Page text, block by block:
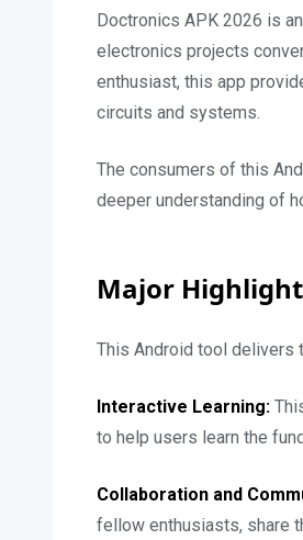
Doctronics APK 2026 is
electronics projects
enthusiast, this app
circuits and systems.
The consumers of this
deeper understanding of
Major
This Android tool delivers
Interactive Learning:
to help users learn the
Collaboration and
fellow enthusiasts, share